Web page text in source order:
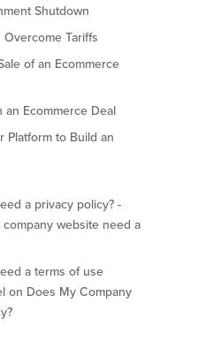
Shutdown
Tariffs
of an Ecommerce
an Ecommerce Deal
Platform to Build an
a privacy policy? -
company website need a
a terms of use
on Does My Company